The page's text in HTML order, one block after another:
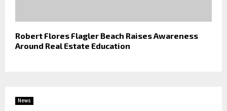
Robert Flores Flagler Beach Raises Awareness
Around Real Estate Education
News